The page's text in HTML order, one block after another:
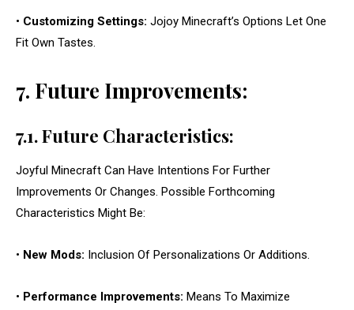
• Customizing Settings: Jojoy Minecraft’s Options Let One
Fit Own Tastes.
7. Future Improvements:
7.1. Future Characteristics:
Joyful Minecraft Can Have Intentions For Further
Improvements Or Changes. Possible Forthcoming
Characteristics Might Be:
• New Mods: Inclusion Of Personalizations Or Additions.
• Performance Improvements: Means To Maximize